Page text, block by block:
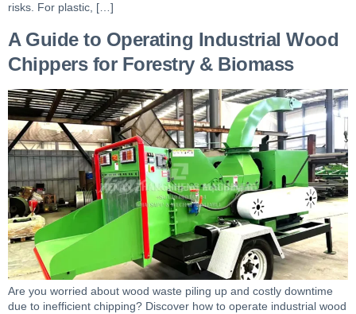
risks. For plastic, […]
A Guide to Operating Industrial Wood
Chippers for Forestry & Biomass
Are you worried about wood waste piling up and costly downtime
due to inefficient chipping? Discover how to operate industrial wood